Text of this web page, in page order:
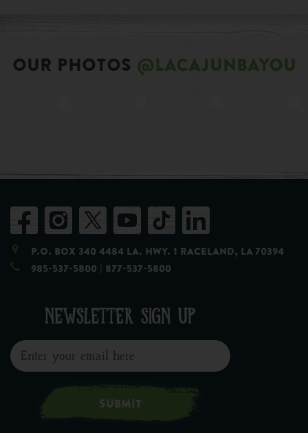
OUR PHOTOS @LACAJUNBAYOU
P.O. Box 340 4484 LA. Hwy. 1 Raceland, LA 70394
985-537-5800 | 877-537-5800
NEWSLETTER SIGN UP
SUBMIT